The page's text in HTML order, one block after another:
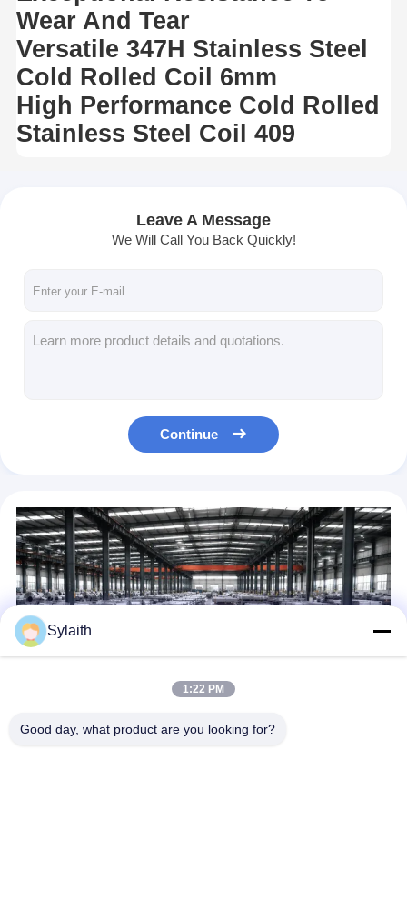
Wear And Tear
Versatile 347H Stainless Steel
Cold Rolled Coil 6mm
High Performance Cold Rolled
Stainless Steel Coil 409
Leave A Message
We Will Call You Back Quickly!
Continue
Sylaith
1:22 PM
Good day, what product are you looking for?